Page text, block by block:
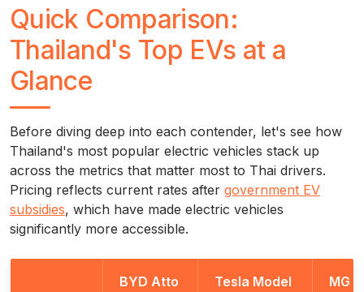
Quick Comparison:
Thailand's Top EVs at a
Glance
Before diving deep into each contender, let's see how
Thailand's most popular electric vehicles stack up
across the metrics that matter most to Thai drivers.
Pricing reflects current rates after government EV
subsidies, which have made electric vehicles
significantly more accessible.
BYD Atto
Tesla Model
MG